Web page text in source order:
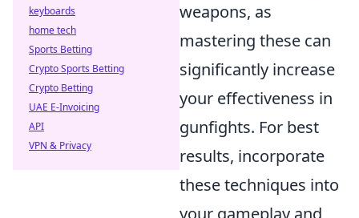
weapons, as
mastering these can
significantly increase
your effectiveness in
gunfights. For best
results, incorporate
these techniques into
your gameplay and
keyboards
home tech
Sports Betting
Crypto Sports Betting
Crypto Betting
UAE E-Invoicing
API
VPN & Privacy